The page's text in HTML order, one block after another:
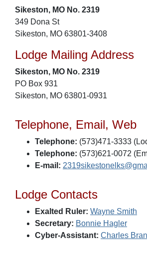
Sikeston, MO No. 2319
349 Dona St
Sikeston, MO 63801-3408
Lodge Mailing Address
Sikeston, MO No. 2319
PO Box 931
Sikeston, MO 63801-0931
Telephone, Email, Web
Telephone: (573)471-3333
Telephone: (573)621-0072
E-mail:
Lodge Contacts
Exalted Ruler: Wayne Smith
Secretary: Bonnie Hagler
Cyber-Assistant: Charles